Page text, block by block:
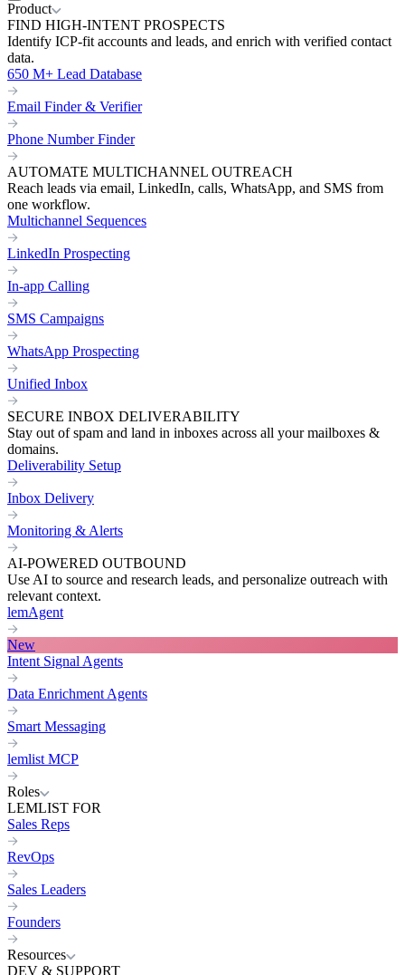
Product
FIND HIGH-INTENT PROSPECTS
Identify ICP-fit accounts and leads, and enrich with verified contact
data.
650 M+ Lead Database
Email Finder & Verifier
Phone Number Finder
AUTOMATE MULTICHANNEL OUTREACH
Reach leads via email, LinkedIn, calls, WhatsApp, and SMS from
one workflow.
Multichannel Sequences
LinkedIn Prospecting
In-app Calling
SMS Campaigns
WhatsApp Prospecting
Unified Inbox
SECURE INBOX DELIVERABILITY
Stay out of spam and land in inboxes across all your mailboxes &
domains.
Deliverability Setup
Inbox Delivery
Monitoring & Alerts
AI-POWERED OUTBOUND
Use AI to source and research leads, and personalize outreach with
relevant context.
lemAgent
New
Intent Signal Agents
Data Enrichment Agents
Smart Messaging
lemlist MCP
Roles
LEMLIST FOR
Sales Reps
RevOps
Sales Leaders
Founders
Resources
DEV & SUPPORT